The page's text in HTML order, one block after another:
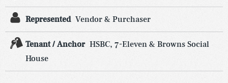
Represented Vendor & Purchaser
Tenant / Anchor
House